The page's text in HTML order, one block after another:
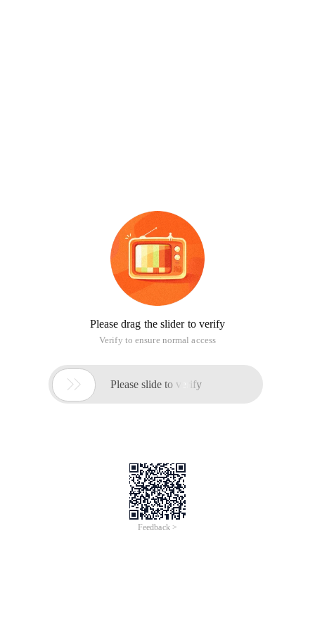
Please drag the slider to verify
Verify to ensure normal access
 Please slide to verify
Feedback >